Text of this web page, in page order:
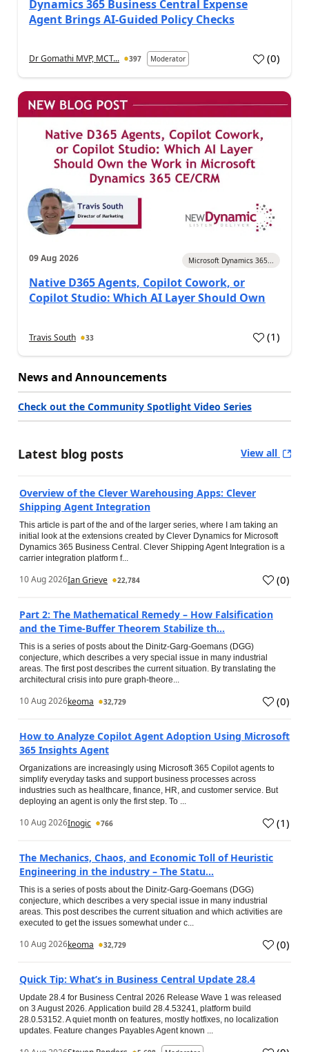
Dynamics 365 Business Central Expense
Agent Brings AI-Guided Policy Checks
Dr Gomathi MVP, MCT... 397 Moderator (0)
09 Aug 2026 Microsoft Dynamics 365...
Native D365 Agents, Copilot Cowork, or
Copilot Studio: Which AI Layer Should Own
Travis South 33 (1)
News and Announcements
Check out the Community Spotlight Video Series
Latest blog posts View all
Overview of the Clever Warehousing Apps: Clever
Shipping Agent Integration
This article is part of the and of the larger series, where I am taking an
initial look at the extensions created by Clever Dynamics for Microsoft
Dynamics 365 Business Central. Clever Shipping Agent Integration is a
carrier integration platform f...
10 Aug 2026Ian Grieve 22,784 (0)
Part 2: The Mathematical Remedy – How Falsification
and the Time-Buffer Theorem Stabilize th...
This is a series of posts about the Dinitz-Garg-Goemans (DGG)
conjecture, which describes a very special issue in many industrial
areas. The first post describes the current situation. By translating the
architectural crisis into pure graph-theore...
10 Aug 2026keoma 32,729 (0)
How to Analyze Copilot Agent Adoption Using Microsoft
365 Insights Agent
Organizations are increasingly using Microsoft 365 Copilot agents to
simplify everyday tasks and support business processes across
industries such as healthcare, finance, HR, and customer service. But
deploying an agent is only the first step. To ...
10 Aug 2026Inogic 766 (1)
The Mechanics, Chaos, and Economic Toll of Heuristic
Engineering in the industry – The Statu...
This is a series of posts about the Dinitz-Garg-Goemans (DGG)
conjecture, which describes a very special issue in many industrial
areas. This post describes the current situation and which activities are
executed to get the issues somewhat under c...
10 Aug 2026keoma 32,729 (0)
Quick Tip: What’s in Business Central Update 28.4
Update 28.4 for Business Central 2026 Release Wave 1 was released
on 3 August 2026. Application build 28.4.53241, platform build
28.0.53152. A quiet month on features, mostly hotfixes, no localization
updates. Feature changes Payables Agent known ...